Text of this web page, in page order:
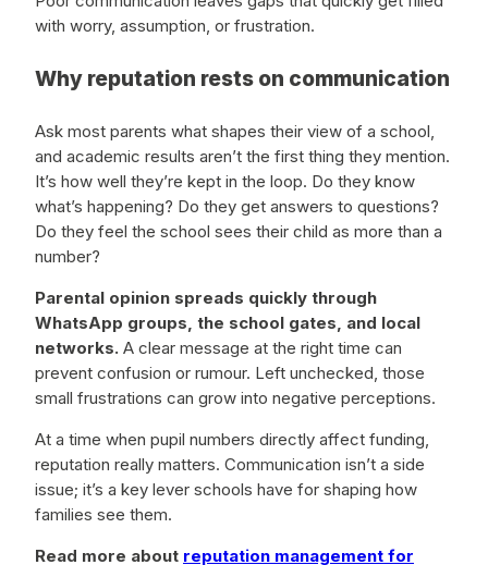
with worry, assumption, or frustration.
Why reputation rests on communication
Ask most parents what shapes their view of a school,
and academic results aren’t the first thing they mention.
It’s how well they’re kept in the loop. Do they know
what’s happening? Do they get answers to questions?
Do they feel the school sees their child as more than a
number?
Parental opinion spreads quickly through
WhatsApp groups, the school gates, and local
networks. A clear message at the right time can
prevent confusion or rumour. Left unchecked, those
small frustrations can grow into negative perceptions.
At a time when pupil numbers directly affect funding,
reputation really matters. Communication isn’t a side
issue; it’s a key lever schools have for shaping how
families see them.
Read more about reputation management for